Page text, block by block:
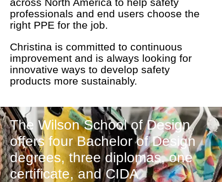
professionals and end users choose the
right PPE for the job.
Christina is committed to continuous
improvement and is always looking for
innovative ways to develop safety
products more sustainably.
The Wilson School of Design
offers four Bachelor of Design
degrees, three diplomas, one
certificate, and CIDA